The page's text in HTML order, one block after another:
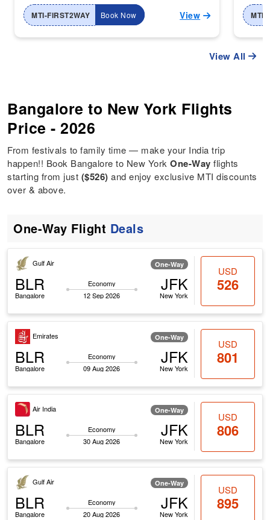
MTI-FIRST2WAY Book Now View MTI-
View All
Bangalore to New York Flights
Price - 2026
From festivals to family time — make your India trip
happen!! Book Bangalore to New YorkOne-Way flights
starting from just ($526) and enjoy exclusive MTI discounts
over & above.
One-Way Flight Deals
Gulf Air One-Way
BLR
Bangalore
Economy
12 Sep 2026
JFK
New York
USD
526
Emirates One-Way
BLR
Bangalore
Economy
09 Aug 2026
JFK
New York
USD
801
Air India One-Way
BLR
Bangalore
Economy
30 Aug 2026
JFK
New York
USD
806
Gulf Air One-Way
BLR
Bangalore
Economy
20 Aug 2026
JFK
New York
USD
895